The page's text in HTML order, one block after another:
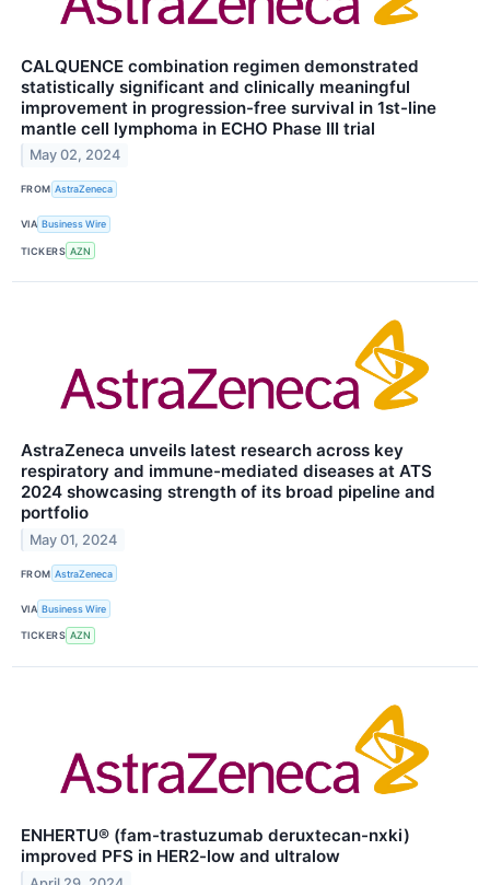
CALQUENCE combination regimen demonstrated
statistically significant and clinically meaningful
improvement in progression-free survival in 1st-line
mantle cell lymphoma in ECHO Phase III trial
May 02, 2024
FROM AstraZeneca
VIA Business Wire
TICKERS AZN
AstraZeneca unveils latest research across key
respiratory and immune-mediated diseases at ATS
2024 showcasing strength of its broad pipeline and
portfolio
May 01, 2024
FROM AstraZeneca
VIA Business Wire
TICKERS AZN
ENHERTU® (fam-trastuzumab deruxtecan-nxki)
improved PFS in HER2-low and ultralow